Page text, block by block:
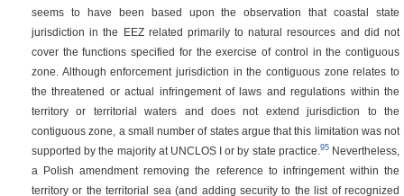
seems to have been based upon the observation that coastal state
jurisdiction in the EEZ related primarily to natural resources and did not
cover the functions specified for the exercise of control in the contiguous
zone. Although enforcement jurisdiction in the contiguous zone relates to
the threatened or actual infringement of laws and regulations within the
territory or territorial waters and does not extend jurisdiction to the
contiguous zone, a small number of states argue that this limitation was not
supported by the majority at UNCLOS I or by state practice. 95Nevertheless,
a Polish amendment removing the reference to infringement within the
territory or the territorial sea (and adding security to the list of recognized